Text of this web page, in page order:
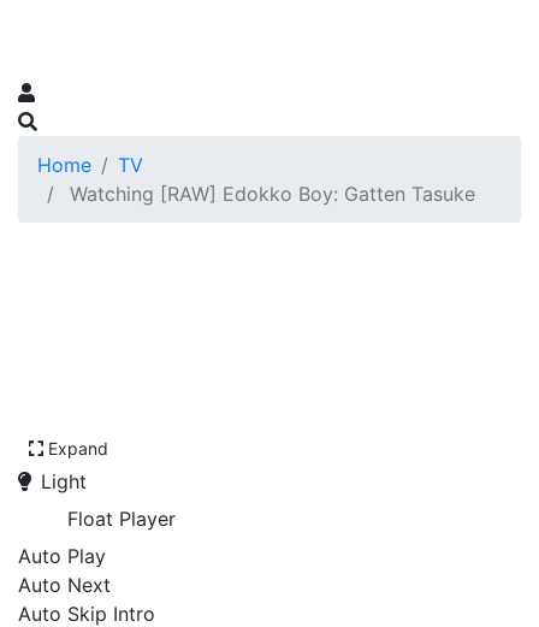
Home
TV
Watching [RAW] Edokko Boy: Gatten Tasuke
Expand
Light
Float Player
Auto Play
Auto Next
Auto Skip Intro